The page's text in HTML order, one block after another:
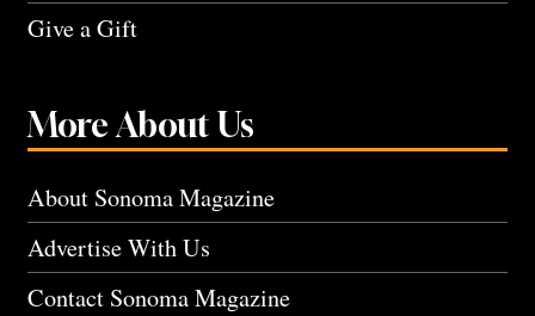
Give a Gift
More About Us
About Sonoma Magazine
Advertise With Us
Contact Sonoma Magazine